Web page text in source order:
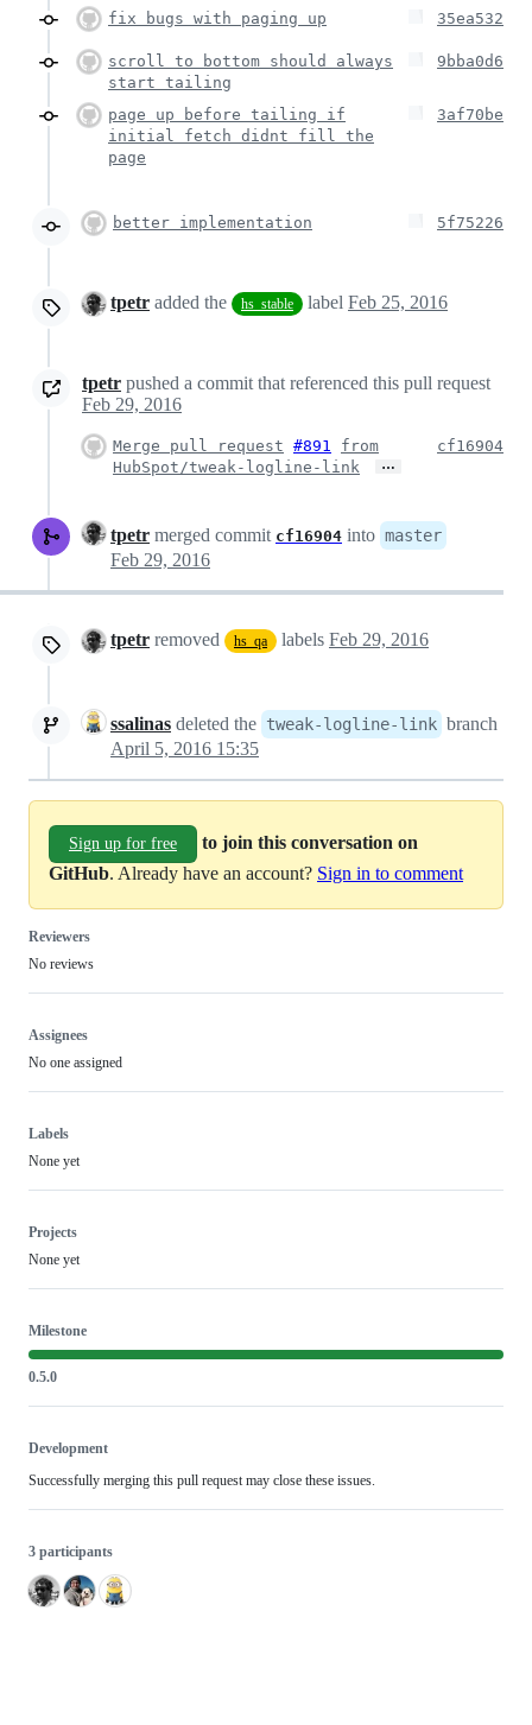
fix bugs with paging up 35ea532
scroll to bottom should always
start tailing
9bba0d6
page up before tailing if
initial fetch didnt fill the
page
3af70be
better implementation 5f75226
tpetr added the hs_stable label Feb 25, 2016
tpetr pushed a commit that referenced this pull request
Feb 29, 2016
Merge pull request #891
from
HubSpot/tweak-logline-link
…
cf16904
tpetr merged commit cf16904 into master
Feb 29, 2016
tpetr removed hs_qa labels Feb 29, 2016
ssalinas deleted the tweak-logline-link branch
April 5, 2016 15:35
Sign up for free
to join this conversation on
GitHub. Already have an account? Sign in to comment
Reviewers
No reviews
Assignees
No one assigned
Labels
None yet
Projects
None yet
Milestone
0.5.0
Development
Successfully merging this pull request may close these issues.
3 participants